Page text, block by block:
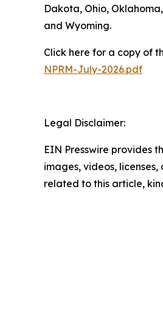
Dakota, Ohio,
and Wyoming.
Click here for a copy of
NPRM-July-2026.pdf
-
Legal Disclaimer:
EIN Presswire provides
images, videos,
related to this article,